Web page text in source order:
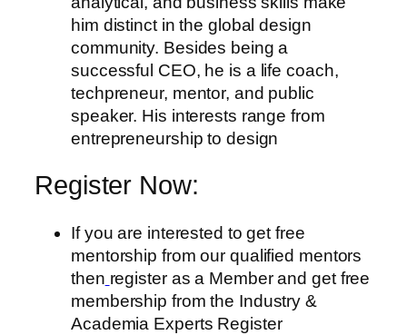
him distinct in the global design
community. Besides being a
successful CEO, he is a life coach,
techpreneur, mentor, and public
speaker. His interests range from
entrepreneurship to design
Register Now:
If you are interested to get free
mentorship from our qualified mentors
then register as a Member and get free
membership from the Industry &
Academia Experts Register